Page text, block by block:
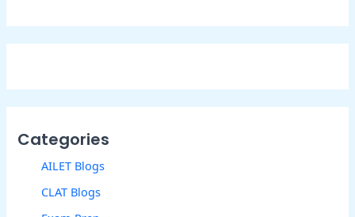
Categories
AILET Blogs
CLAT Blogs